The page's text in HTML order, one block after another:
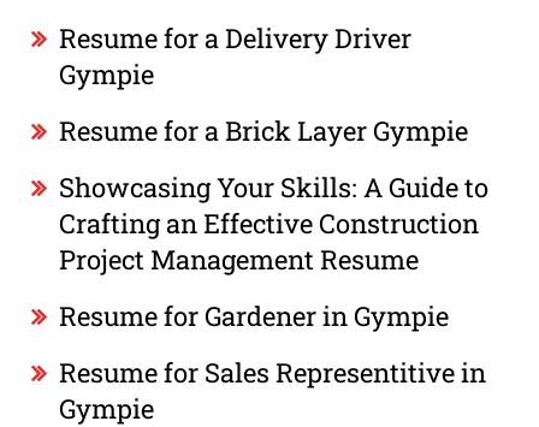
Resume for a Delivery Driver
Gympie
Resume for a Brick Layer Gympie
Showcasing Your Skills: A Guide to
Crafting an Effective Construction
Project Management Resume
Resume for Gardener in Gympie
Resume for Sales Representitive in
Gympie